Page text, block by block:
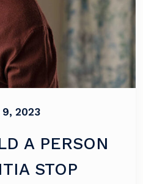
9, 2023
A PERSON
STOP